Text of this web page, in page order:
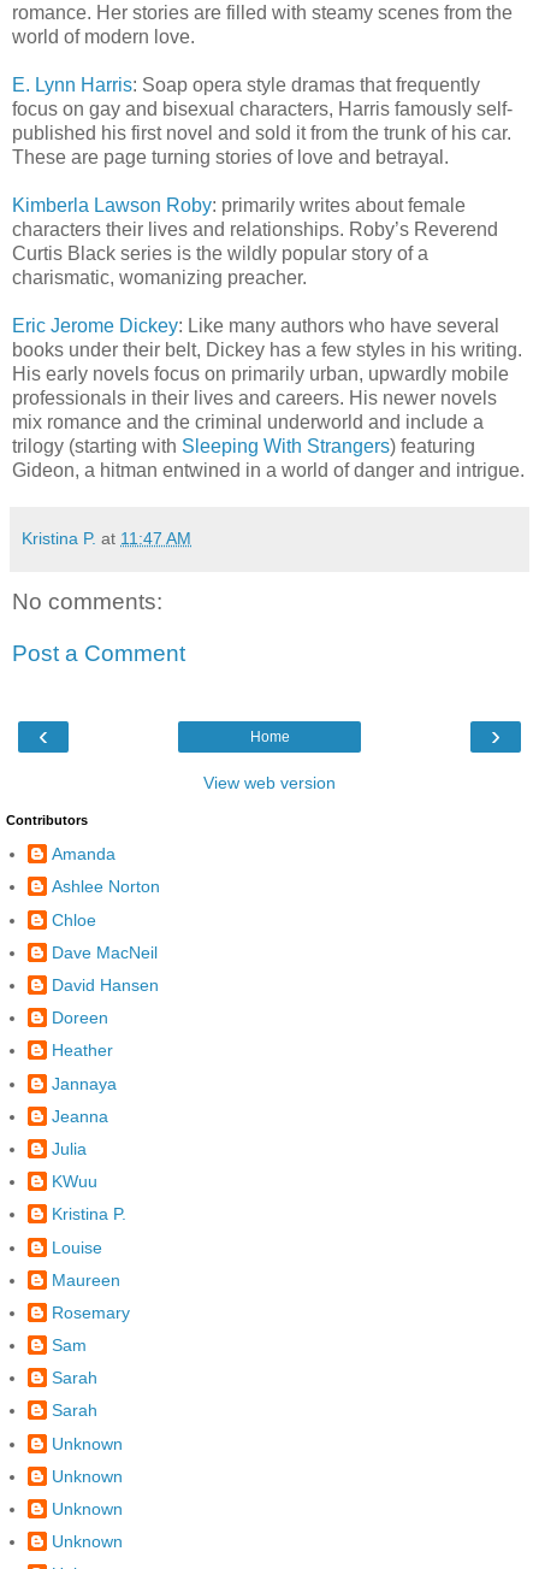
romance. Her stories are filled with steamy scenes from the
world of modern love.
E. Lynn Harris: Soap opera style dramas that frequently
focus on gay and bisexual characters, Harris famously self-
published his first novel and sold it from the trunk of his car.
These are page turning stories of love and betrayal.
Kimberla Lawson Roby: primarily writes about female
characters their lives and relationships. Roby’s Reverend
Curtis Black series is the wildly popular story of a
charismatic, womanizing preacher.
Eric Jerome Dickey: Like many authors who have several
books under their belt, Dickey has a few styles in his writing.
His early novels focus on primarily urban, upwardly mobile
professionals in their lives and careers. His newer novels
mix romance and the criminal underworld and include a
trilogy (starting with Sleeping With Strangers) featuring
Gideon, a hitman entwined in a world of danger and intrigue.
Kristina P. at 11:47 AM
No comments:
Post a Comment
‹ ›
Home
View web version
Contributors
Amanda
Ashlee Norton
Chloe
Dave MacNeil
David Hansen
Doreen
Heather
Jannaya
Jeanna
Julia
KWuu
Kristina P.
Louise
Maureen
Rosemary
Sam
Sarah
Sarah
Unknown
Unknown
Unknown
Unknown